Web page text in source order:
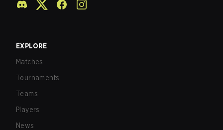
EXPLORE
Matches
Tournaments
Teams
Players
News